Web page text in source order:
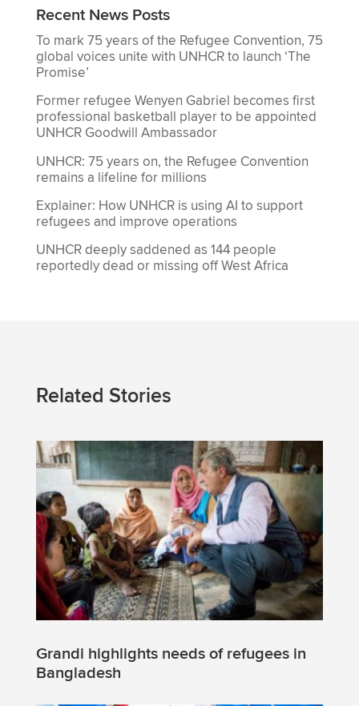
Recent News Posts
To mark 75 years of the Refugee Convention, 75
global voices unite with UNHCR to launch ‘The
Promise’
Former refugee Wenyen Gabriel becomes first
professional basketball player to be appointed
UNHCR Goodwill Ambassador
UNHCR: 75 years on, the Refugee Convention
remains a lifeline for millions
Explainer: How UNHCR is using AI to support
refugees and improve operations
UNHCR deeply saddened as 144 people
reportedly dead or missing off West Africa
Related Stories
Grandi highlights needs of refugees in
Bangladesh